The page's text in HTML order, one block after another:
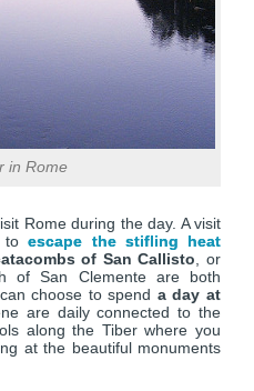
in Rome
Rome during the day. A visit
to escape the stifling heat
of San Callisto , or
of San Clemente are both
choose to spend a day at
are daily connected to the
along the Tiber where you
at the beautiful monuments